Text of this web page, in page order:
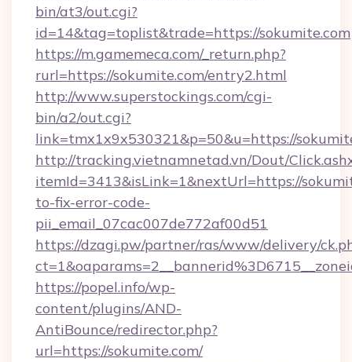
bin/at3/out.cgi?
id=14&tag=toplist&trade=https://sokumite.com
https://m.gamemeca.com/_return.php?
rurl=https://sokumite.com/entry2.html
http://www.superstockings.com/cgi-
bin/a2/out.cgi?
link=tmx1x9x530321&p=50&u=https://
http://tracking.vietnamnetad.vn/Dout/
itemId=3413&isLink=1&nextUrl=https://
to-fix-error-code-
pii_email_07cac007de772af00d51
https://dzagi.pw/partner/ras/www/delivery/
https://popel.info/wp-
content/plugins/AND-
AntiBounce/redirector.php?
url=https://sokumite.com/